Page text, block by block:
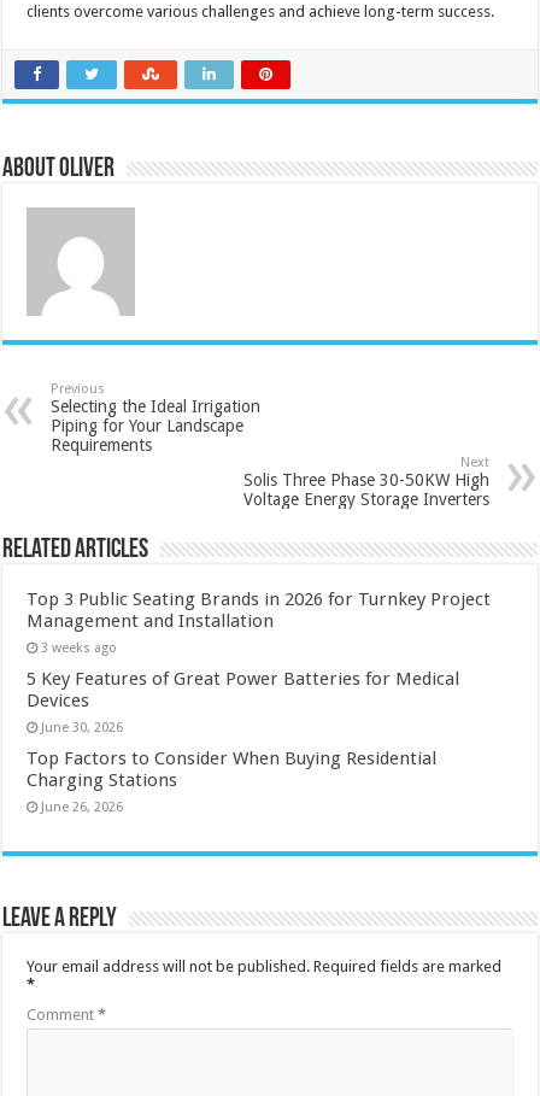
clients overcome various challenges and achieve long-term success.
About Oliver
Previous
Selecting the Ideal Irrigation
Piping for Your Landscape
Requirements
Next
Solis Three Phase 30-50KW High
Voltage Energy Storage Inverters
Related Articles
Top 3 Public Seating Brands in 2026 for Turnkey Project
Management and Installation
3 weeks ago
5 Key Features of Great Power Batteries for Medical
Devices
June 30, 2026
Top Factors to Consider When Buying Residential
Charging Stations
June 26, 2026
Leave a Reply
Your email address will not be published. Required fields are marked
*
Comment*